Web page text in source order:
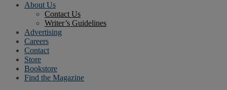
About Us
Contact Us
Writer’s Guidelines
Advertising
Careers
Contact
Store
Bookstore
Find the Magazine